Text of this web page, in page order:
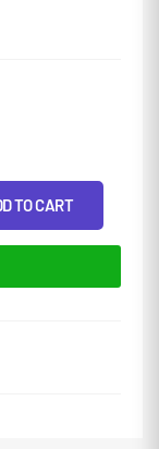
TO CART